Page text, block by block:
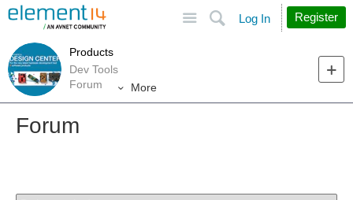
Search
Log In Register
Products
Dev Tools
Forum
More
Forum